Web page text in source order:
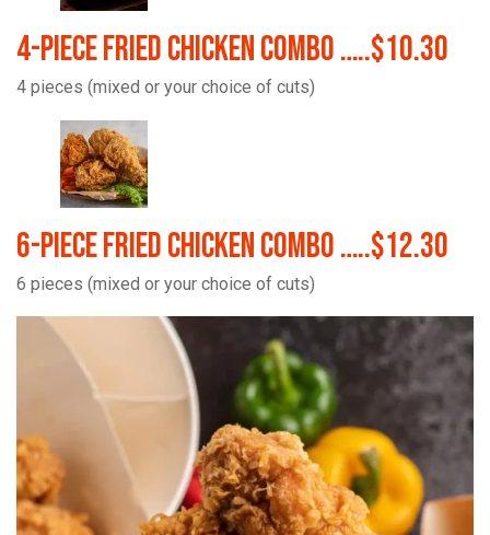
4-Piece Fried Chicken Combo …..$10.30
4 pieces (mixed or your choice of cuts)
6-Piece Fried Chicken Combo …..$12.30
6 pieces (mixed or your choice of cuts)